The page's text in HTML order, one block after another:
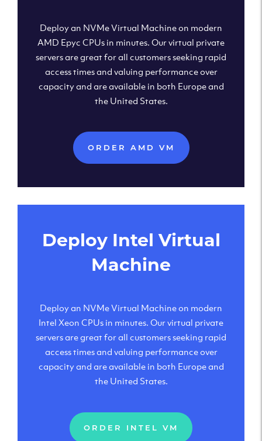
Deploy an NVMe Virtual Machine on modern
AMD Epyc CPUs in minutes. Our virtual private
servers are great for all customers seeking rapid
access times and valuing performance over
capacity and are available in both Europe and
the United States.
ORDER AMD VM
Deploy Intel Virtual
Machine
Deploy an NVMe Virtual Machine on modern
Intel Xeon CPUs in minutes. Our virtual private
servers are great for all customers seeking rapid
access times and valuing performance over
capacity and are available in both Europe and
the United States.
ORDER INTEL VM